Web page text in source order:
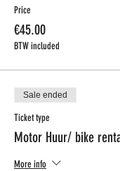
Price
€45.00
BTW included
Sale ended
Ticket type
Motor Huur/ bike
More info